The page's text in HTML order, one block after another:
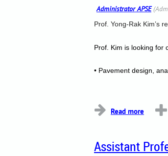
Prof. Yong-Rak Kim’s
Prof. Kim is looking for
• Pavement design,
Assistant